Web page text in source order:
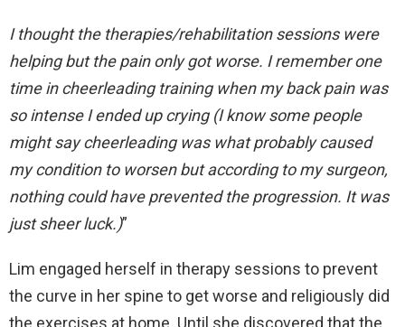
I thought the therapies/rehabilitation sessions were
helping but the pain only got worse. I remember one
time in cheerleading training when my back pain was
so intense I ended up crying (I know some people
might say cheerleading was what probably caused
my condition to worsen but according to my surgeon,
nothing could have prevented the progression. It was
just sheer luck.)”
Lim engaged herself in therapy sessions to prevent
the curve in her spine to get worse and religiously did
the exercises at home. Until she discovered that the